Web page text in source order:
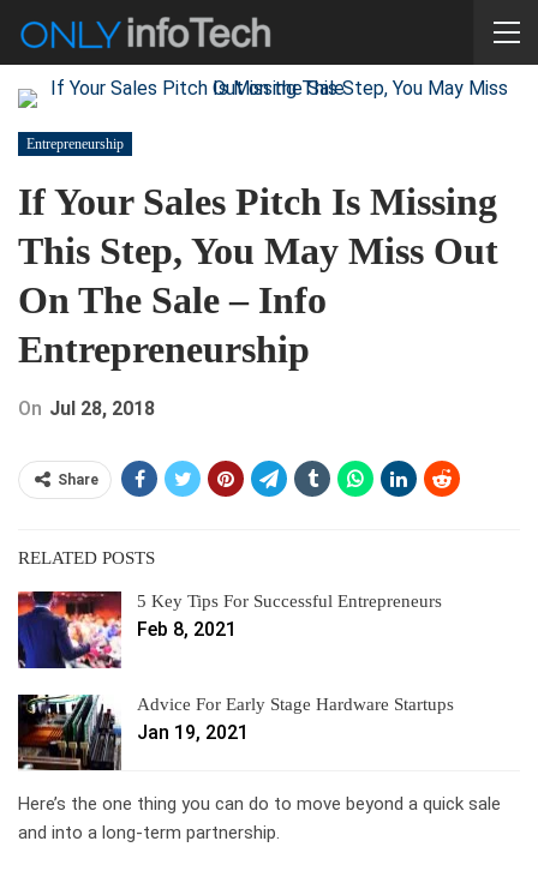
Entrepreneurship
If Your Sales Pitch Is Missing
This Step, You May Miss Out
On The Sale – Info
Entrepreneurship
On Jul 28, 2018
Share
RELATED POSTS
5 Key Tips For Successful Entrepreneurs
Feb 8, 2021
Advice For Early Stage Hardware Startups
Jan 19, 2021
Here’s the one thing you can do to move beyond a quick sale
and into a long-term partnership.